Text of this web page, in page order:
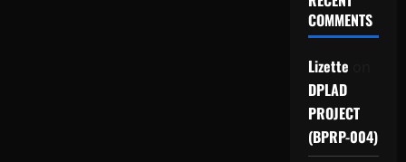
COMMENTS
Lizette
DPLAD
PROJECT
(BPRP-004)